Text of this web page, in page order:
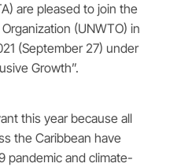
are pleased to join the
(UNWTO) in
(September 27) under
Growth”.
this year because all
the Caribbean have
pandemic and climate-